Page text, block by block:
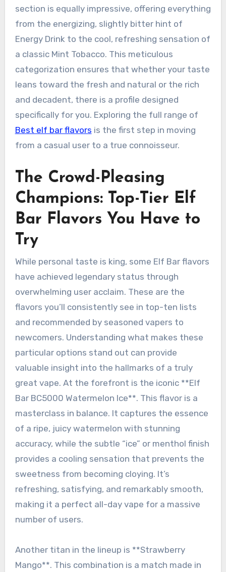
section is equally impressive, offering everything
from the energizing, slightly bitter hint of
Energy Drink to the cool, refreshing sensation of
a classic Mint Tobacco. This meticulous
categorization ensures that whether your taste
leans toward the fresh and natural or the rich
and decadent, there is a profile designed
specifically for you. Exploring the full range of
Best elf bar flavors is the first step in moving
from a casual user to a true connoisseur.
The Crowd-Pleasing
Champions: Top-Tier Elf
Bar Flavors You Have to
Try
While personal taste is king, some Elf Bar flavors
have achieved legendary status through
overwhelming user acclaim. These are the
flavors you’ll consistently see in top-ten lists
and recommended by seasoned vapers to
newcomers. Understanding what makes these
particular options stand out can provide
valuable insight into the hallmarks of a truly
great vape. At the forefront is the iconic **Elf
Bar BC5000 Watermelon Ice**. This flavor is a
masterclass in balance. It captures the essence
of a ripe, juicy watermelon with stunning
accuracy, while the subtle “ice” or menthol finish
provides a cooling sensation that prevents the
sweetness from becoming cloying. It’s
refreshing, satisfying, and remarkably smooth,
making it a perfect all-day vape for a massive
number of users.
Another titan in the lineup is **Strawberry
Mango**. This combination is a match made in